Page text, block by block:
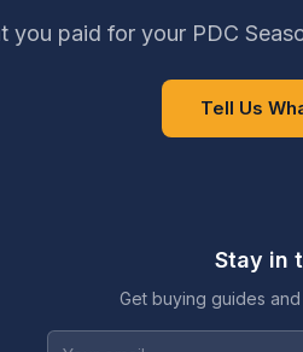
you paid for your PDC
Tell Us
Stay in
Get buying guides